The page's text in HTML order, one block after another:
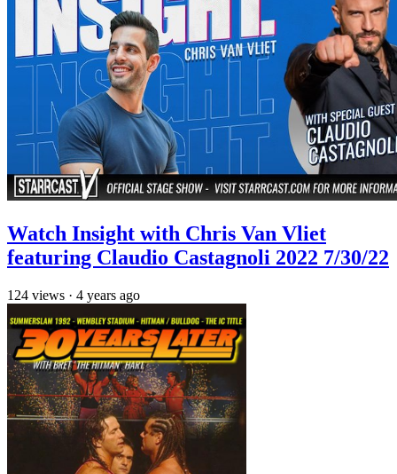
Watch Insight with Chris Van Vliet
featuring Claudio Castagnoli 2022 7/30/22
124 views · 4 years ago